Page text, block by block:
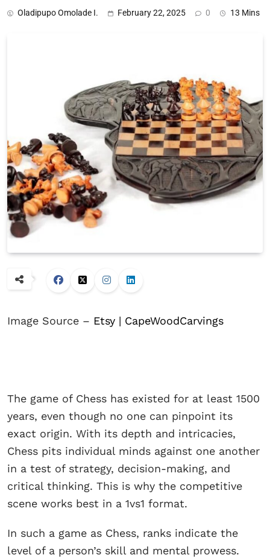
Oladipupo Omolade I. February 22, 2025 0 13 Mins
Image Source – Etsy | CapeWoodCarvings
The game of Chess has existed for at least 1500
years, even though no one can pinpoint its
exact origin. With its depth and intricacies,
Chess pits individual minds against one another
in a test of strategy, decision-making, and
critical thinking. This is why the competitive
scene works best in a 1vs1 format.
In such a game as Chess, ranks indicate the
level of a person’s skill and mental prowess.